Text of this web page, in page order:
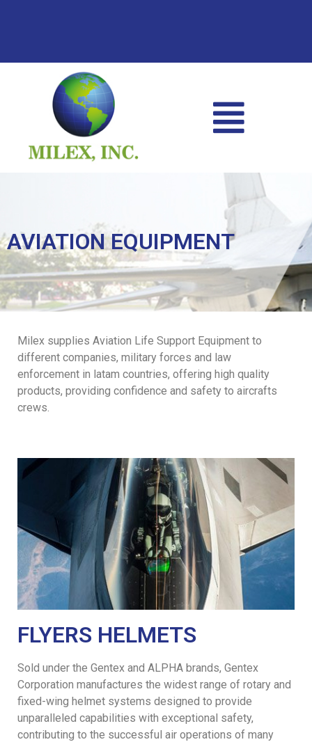
AVIATION EQUIPMENT
Milex supplies Aviation Life Support Equipment to
different companies, military forces and law
enforcement in latam countries, offering high quality
products, providing confidence and safety to aircrafts
crews.
FLYERS HELMETS
Sold under the Gentex and ALPHA brands, Gentex
Corporation manufactures the widest range of rotary and
fixed-wing helmet systems designed to provide
unparalleled capabilities with exceptional safety,
contributing to the successful air operations of many